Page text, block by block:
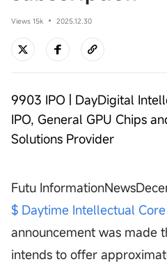
Views 15k 2025.12.30
9903 IPO | DayDigital
IPO, General GPU Chips
Solutions Provider
Futu
$ Daytime Intellectual
announcement was made
intends to offer